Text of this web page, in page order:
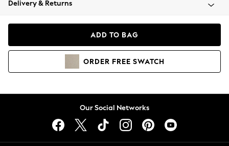
Coats & Jackets
Hoodies & Sweatshirts
Lingerie
Delivery & Returns
ADD TO BAG
ORDER FREE SWATCH
Our Social Networks